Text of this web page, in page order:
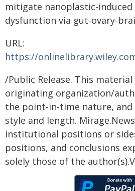
mitigate nanoplastic-
dysfunction via gut-ovary-
URL:
https://
/Public Release. This
originating organization/
the point-in-time nature,
style and length.
institutional positions or
positions, and conclusions
solely those of the